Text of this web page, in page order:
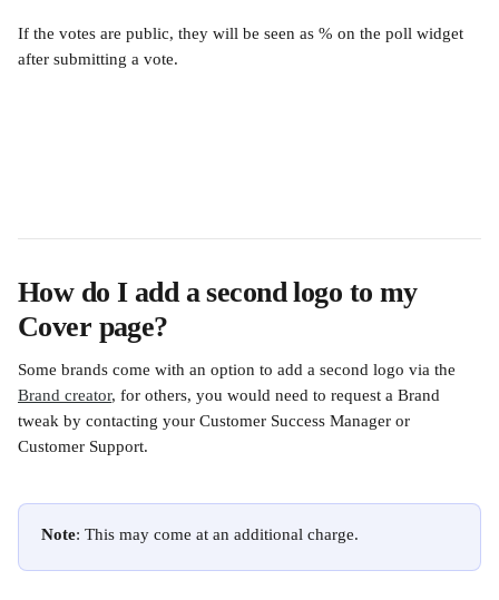
If the votes are public, they will be seen as % on the poll widget
after submitting a vote.
How do I add a second logo to my
Cover page?
Some brands come with an option to add a second logo via the
Brand creator, for others, you would need to request a Brand
tweak by contacting your Customer Success Manager or
Customer Support.
Note: This may come at an additional charge.